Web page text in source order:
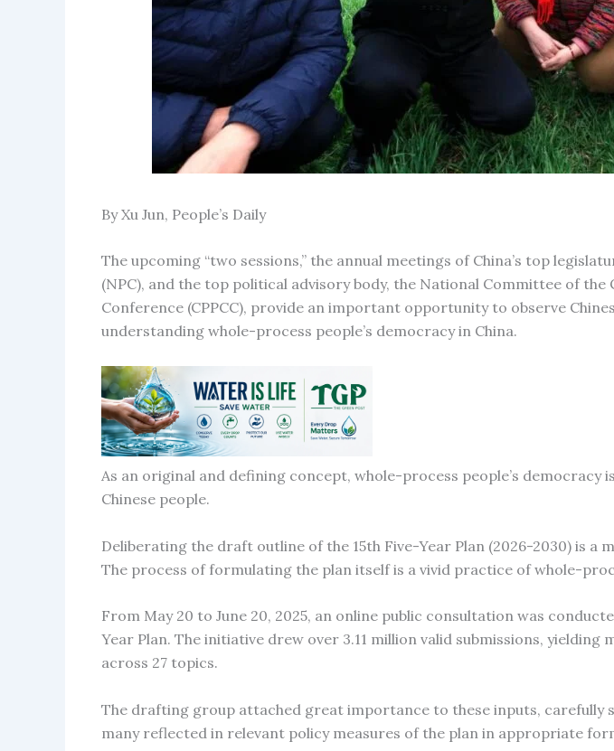
By Xu Jun, People’s Daily
The upcoming “two sessions,” the annual meetings of China’s top
(NPC), and the top political advisory body, the National Committee of the
Conference (CPPCC), provide an important opportunity to observe
understanding whole-process people’s democracy in China.
As an original and defining concept, whole-process people’s democracy
Chinese people.
Deliberating the draft outline of the 15th Five-Year Plan (2026-2030) is a
The process of formulating the plan itself is a vivid practice of whole-
From May 20 to June 20, 2025, an online public consultation was
Year Plan. The initiative drew over 3.11 million valid submissions,
across 27 topics.
The drafting group attached great importance to these inputs, carefully
many reflected in relevant policy measures of the plan in appropriate